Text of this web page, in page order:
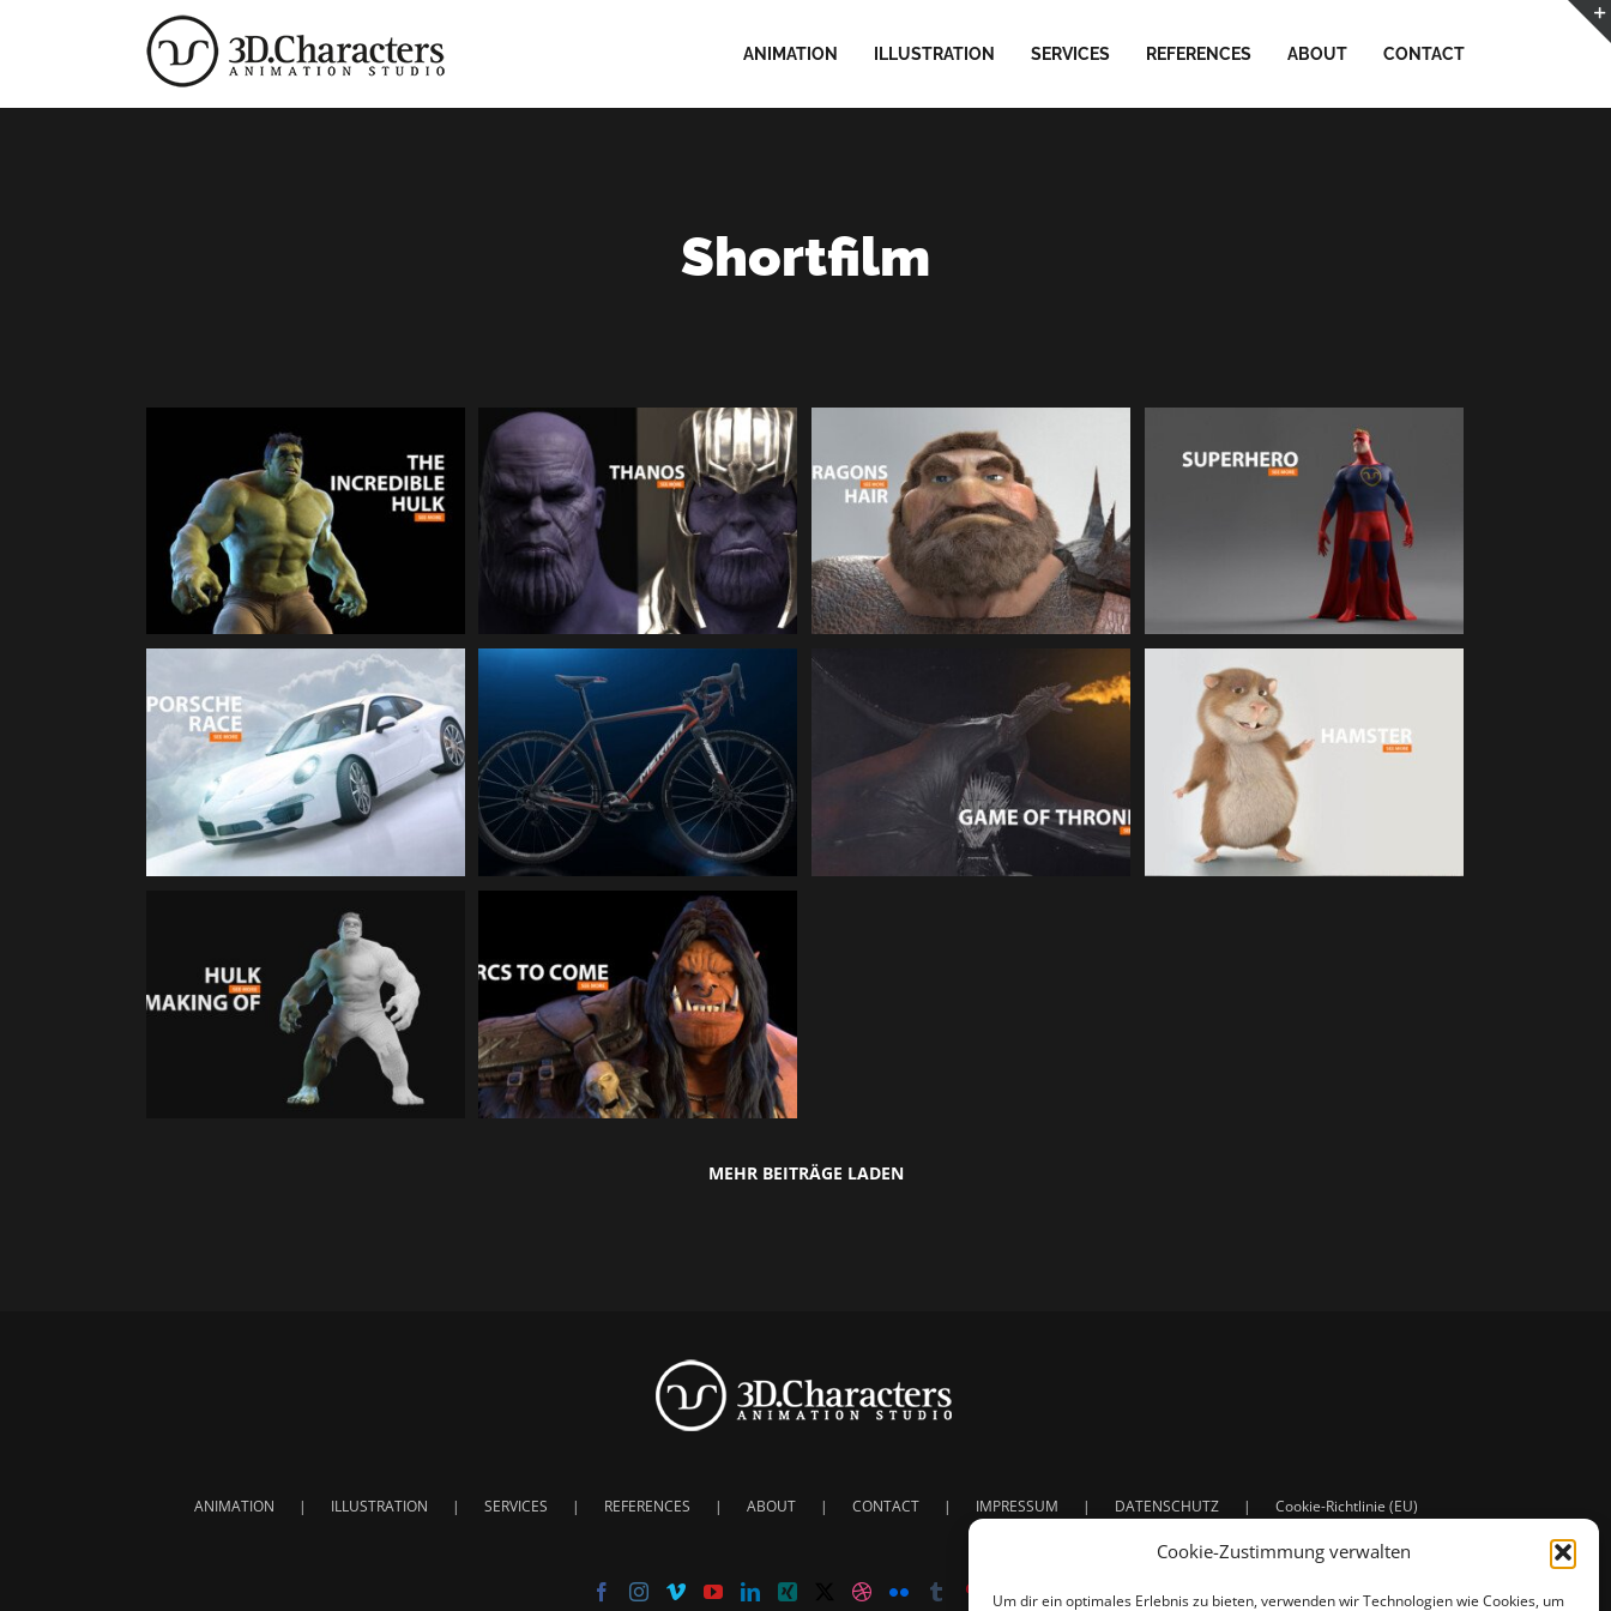
Cookie-Zustimmung verwalten
Um dir ein optimales Erlebnis zu bieten, verwenden wir Technologien wie Cookies, um
ANIMATION ILLUSTRATION SERVICES REFERENCES ABOUT CONTACT
Shortfilm
The incredible Hulk | 3D
Character Animation
THANOS Marvel | Facial
Animation
TARAGONS Hair | 3D
Facial Animation
SUPERHERO // RnD | 3D
Character Animation
PORSCHE 911 Race | 3d-
Animation
MERIDA Cyclo Cross |
Product Animation
SKY GAME OF THRONES |
Creature Animation
HAMSTER | 3d Cartoon
Animation
The incredible Hulk |
Making-Off
ORCS TO COME | 3d-
Animation
MEHR BEITRÄGE LADEN
ANIMATION ILLUSTRATION SERVICES REFERENCES ABOUT CONTACT IMPRESSUM DATENSCHUTZ Cookie-Richtlinie (EU)